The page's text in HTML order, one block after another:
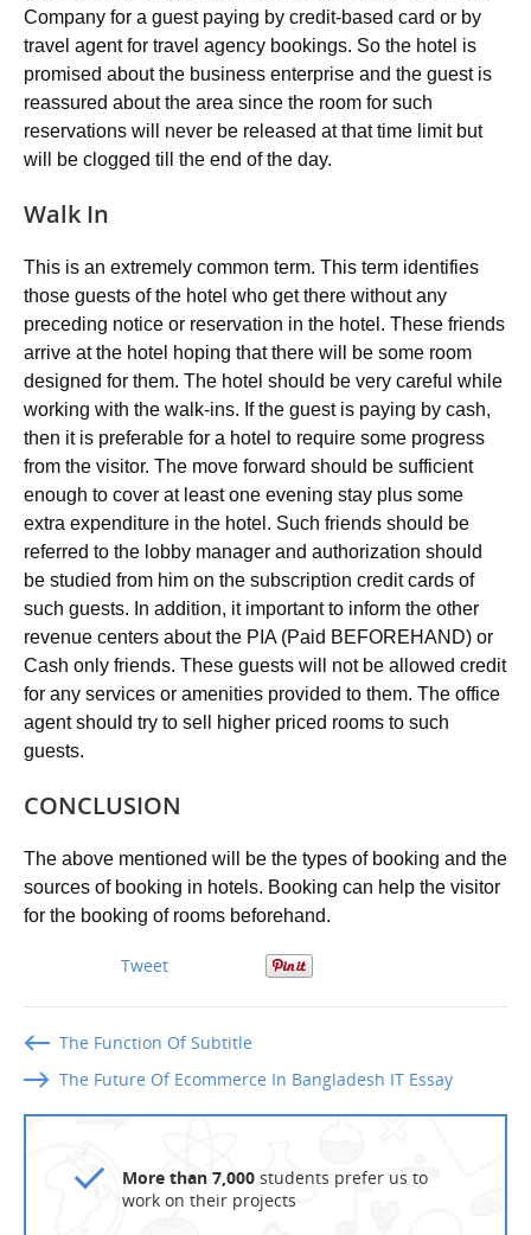
Company for a guest paying by credit-based card or by
travel agent for travel agency bookings. So the hotel is
promised about the business enterprise and the guest is
reassured about the area since the room for such
reservations will never be released at that time limit but
will be clogged till the end of the day.
Walk In
This is an extremely common term. This term identifies
those guests of the hotel who get there without any
preceding notice or reservation in the hotel. These friends
arrive at the hotel hoping that there will be some room
designed for them. The hotel should be very careful while
working with the walk-ins. If the guest is paying by cash,
then it is preferable for a hotel to require some progress
from the visitor. The move forward should be sufficient
enough to cover at least one evening stay plus some
extra expenditure in the hotel. Such friends should be
referred to the lobby manager and authorization should
be studied from him on the subscription credit cards of
such guests. In addition, it important to inform the other
revenue centers about the PIA (Paid BEFOREHAND) or
Cash only friends. These guests will not be allowed credit
for any services or amenities provided to them. The office
agent should try to sell higher priced rooms to such
guests.
CONCLUSION
The above mentioned will be the types of booking and the
sources of booking in hotels. Booking can help the visitor
for the booking of rooms beforehand.
Tweet
The Function Of Subtitle
The Future Of Ecommerce In Bangladesh IT Essay
More than 7,000 students prefer us to
work on their projects